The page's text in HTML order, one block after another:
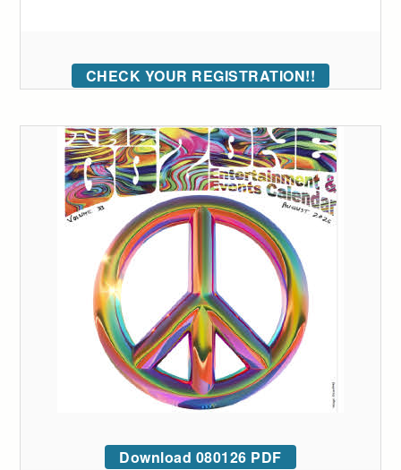
CHECK YOUR REGISTRATION!!
Download 080126 PDF